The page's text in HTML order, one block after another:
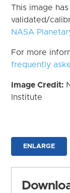
This image
validated/
NASA
For more
frequently
Image Credit:
Institute
ENLARGE